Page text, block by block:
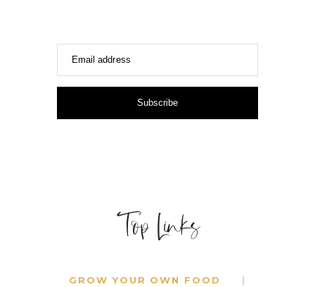
Email address
Subscribe
Top Links
GROW YOUR OWN FOOD